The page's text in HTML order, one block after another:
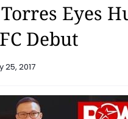
Eyes
Debut
25, 2017